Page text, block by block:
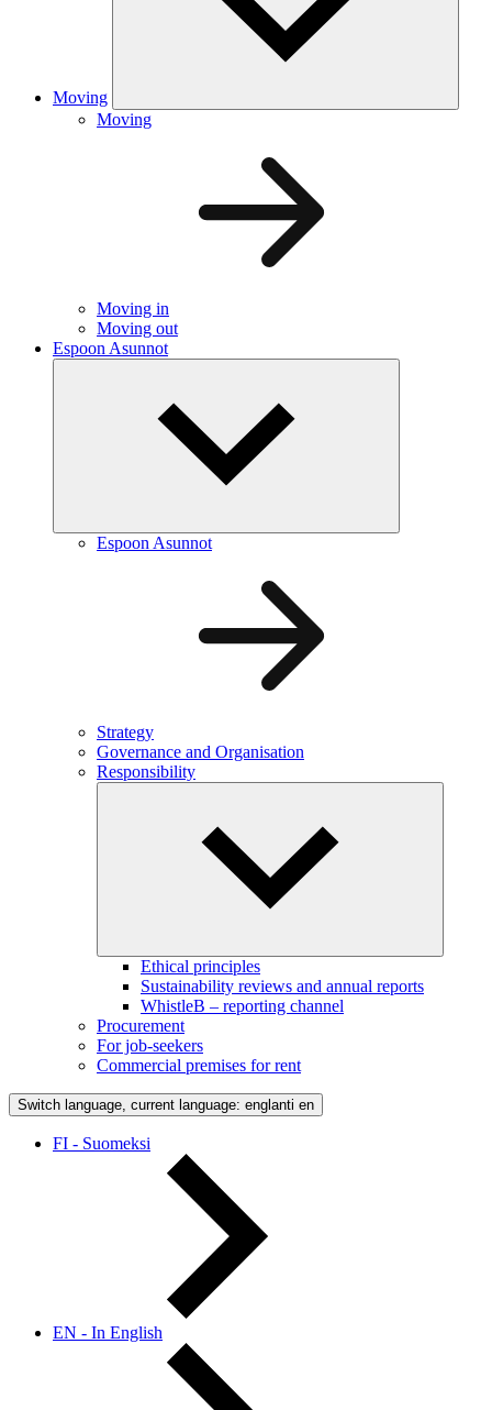
Moving
Moving
Moving in
Moving out
Espoon Asunnot
Espoon Asunnot
Strategy
Governance and Organisation
Responsibility
Ethical principles
Sustainability reviews and annual reports
WhistleB – reporting channel
Procurement
For job-seekers
Commercial premises for rent
Switch language, current language: englanti en
FI - Suomeksi
EN - In English